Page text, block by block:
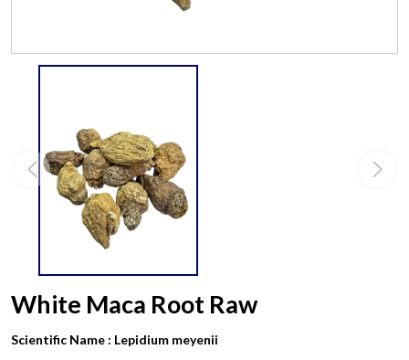
White Maca Root Raw
Scientific Name : Lepidium meyenii